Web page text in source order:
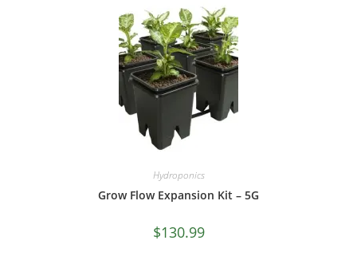
Hydroponics
Grow Flow Expansion Kit – 5G
$130.99